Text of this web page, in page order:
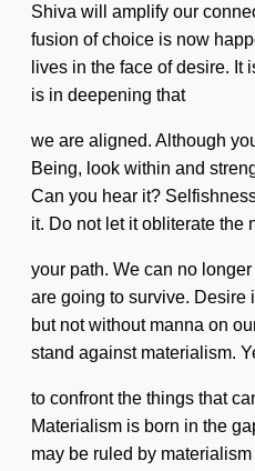
Shiva will amplify our
fusion of choice is now
lives in the face of desire.
is in deepening that
we are aligned. Although
Being, look within and
Can you hear it?
it. Do not let it obliterate the
your path. We can no
are going to survive. Desire
but not without manna on
stand against materialism.
to confront the things that
Materialism is born in the
may be ruled by